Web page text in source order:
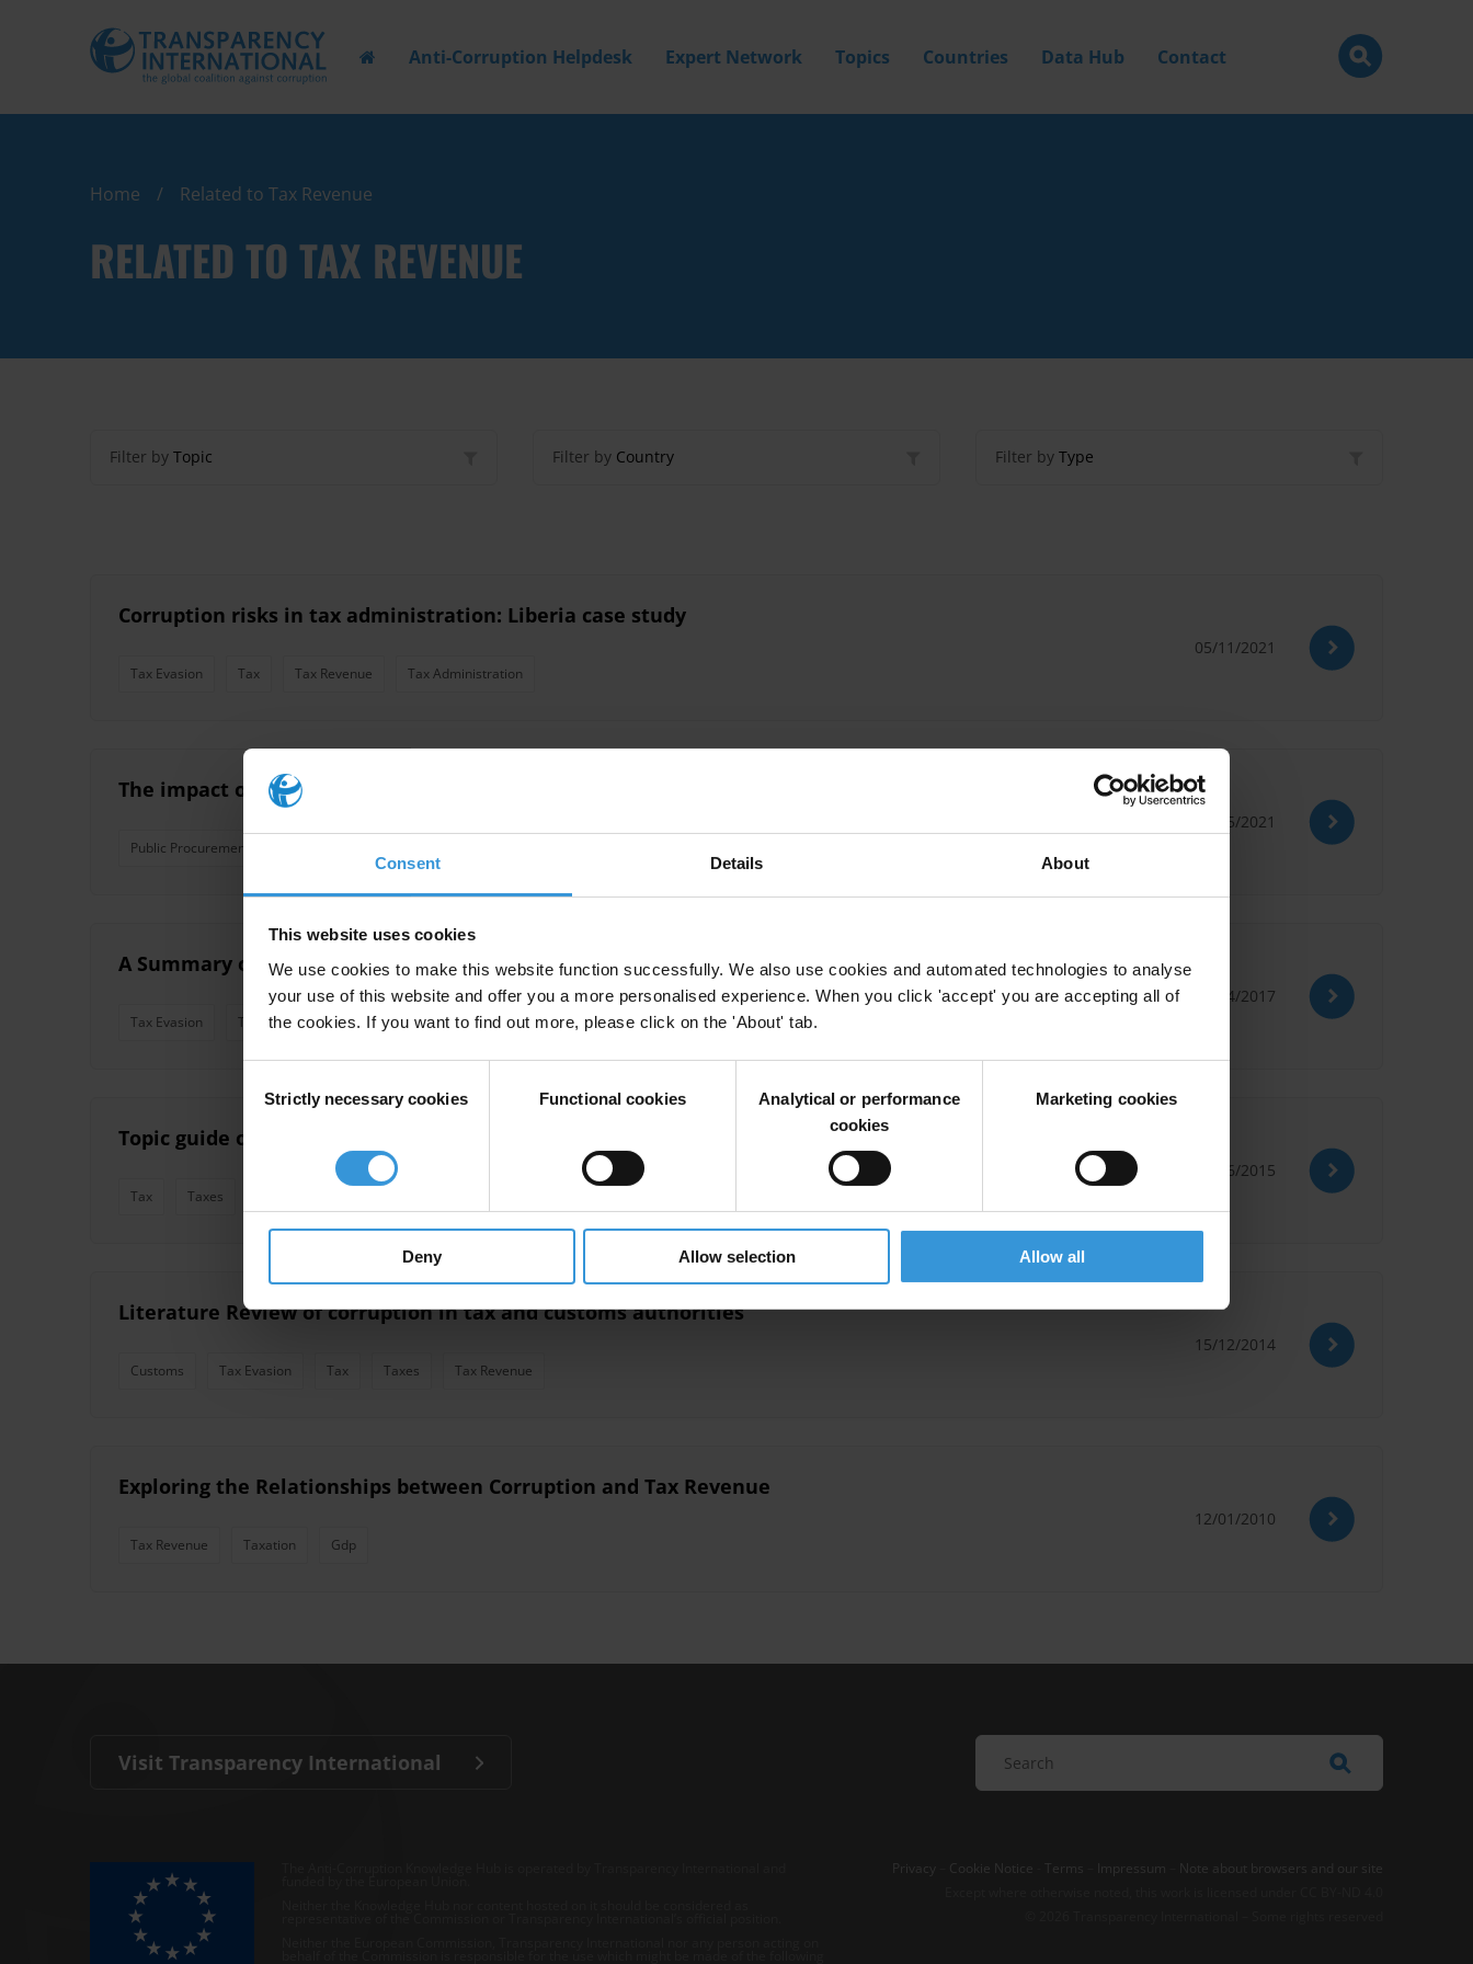
Consent Details About
This website uses cookies
We use cookies to make this website function successfully. We also use cookies and automated technologies to analyse
your use of this website and offer you a more personalised experience. When you click 'accept' you are accepting all of
the cookies. If you want to find out more, please click on the 'About' tab.
Selection
Strictly necessary cookies Functional cookies
Analytical or performance
cookies
Marketing cookies
Deny Allow selection Allow all
Anti-Corruption Helpdesk Expert Network Topics Countries Data Hub Contact
Home Related to Tax Revenue
RELATED TO TAX REVENUE
Filter by Topic Filter by Country Filter by Type
Corruption risks in tax administration: Liberia case study
Tax Evasion Tax Tax Revenue Tax Administration
05/11/2021
The impact of public financial management interventions on corruption
Public Procurement
27/05/2021
A Summary of Working Papers on Tax Evasion
Tax Evasion Tax Tax Revenue Taxation Tax Administration AMAN (TI Palestine)
30/04/2017
Topic guide on corruption in tax administration
Tax Taxes
17/06/2015
Literature Review of corruption in tax and customs authorities
Customs Tax Evasion Tax Taxes Tax Revenue
15/12/2014
Exploring the Relationships between Corruption and Tax Revenue
Tax Revenue Taxation Gdp
12/01/2010
Visit Transparency International
Privacy Cookie Notice Terms Impressum
Note about browsers and our site